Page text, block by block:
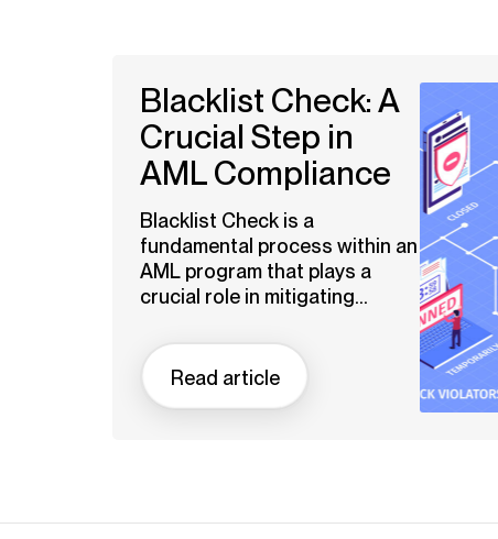
Blacklist Check: A
Crucial Step in
AML Compliance
Blacklist Check is a
fundamental process within an
AML program that plays a
crucial role in mitigating...
Read article